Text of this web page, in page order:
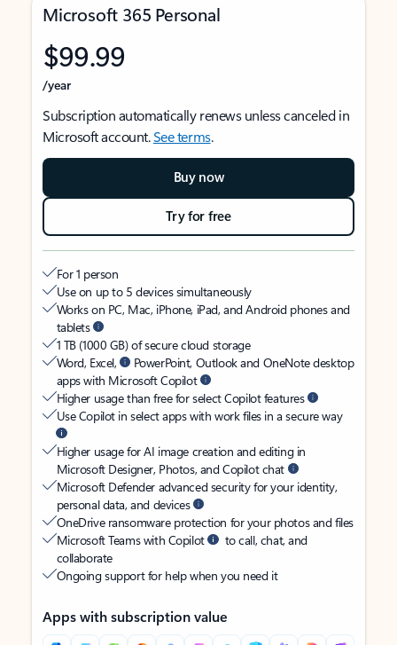
Microsoft 365 Personal
$99.99
/year
Subscription automatically renews unless canceled in
Microsoft account.See terms.
Buy now
Try for free
For 1 person
Use on up to 5 devices simultaneously
Works on PC, Mac, iPhone, iPad, and Android phones and
tablets
1 TB (1000 GB) of secure cloud storage
Word, Excel,
PowerPoint, Outlook and OneNote desktop
apps with Microsoft Copilot
Higher usage than free for select Copilot features
Use Copilot in select apps with work files in a secure way
Higher usage for AI image creation and editing in
Microsoft Designer, Photos, and Copilot chat
Microsoft Defender advanced security for your identity,
personal data, and devices
OneDrive ransomware protection for your photos and files
Microsoft Teams with Copilot
to call, chat, and
collaborate
Ongoing support for help when you need it
Apps with subscription value